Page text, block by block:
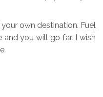
own destination. Fuel
you will go far. I wish